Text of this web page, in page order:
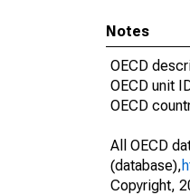
Notes
OECD
OECD unit
OECD
All OECD
(database),
Copyright,